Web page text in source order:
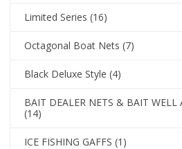
Limited Series (16)
Octagonal Boat Nets (7)
Black Deluxe Style (4)
BAIT DEALER NETS & BAIT
(14)
ICE FISHING GAFFS (1)